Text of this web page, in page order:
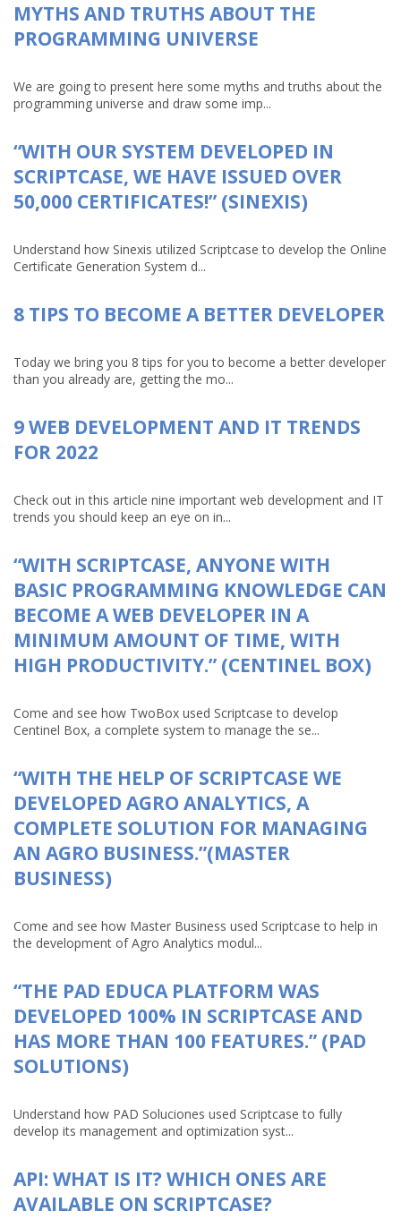
MYTHS AND TRUTHS ABOUT THE
PROGRAMMING UNIVERSE
We are going to present here some myths and truths about the
programming universe and draw some imp...
“WITH OUR SYSTEM DEVELOPED IN
SCRIPTCASE, WE HAVE ISSUED OVER
50,000 CERTIFICATES!” (SINEXIS)
Understand how Sinexis utilized Scriptcase to develop the Online
Certificate Generation System d...
8 TIPS TO BECOME A BETTER DEVELOPER
Today we bring you 8 tips for you to become a better developer
than you already are, getting the mo...
9 WEB DEVELOPMENT AND IT TRENDS
FOR 2022
Check out in this article nine important web development and IT
trends you should keep an eye on in...
“WITH SCRIPTCASE, ANYONE WITH
BASIC PROGRAMMING KNOWLEDGE CAN
BECOME A WEB DEVELOPER IN A
MINIMUM AMOUNT OF TIME, WITH
HIGH PRODUCTIVITY.” (CENTINEL BOX)
Come and see how TwoBox used Scriptcase to develop
Centinel Box, a complete system to manage the se...
“WITH THE HELP OF SCRIPTCASE WE
DEVELOPED AGRO ANALYTICS, A
COMPLETE SOLUTION FOR MANAGING
AN AGRO BUSINESS.”(MASTER
BUSINESS)
Come and see how Master Business used Scriptcase to help in
the development of Agro Analytics modul...
“THE PAD EDUCA PLATFORM WAS
DEVELOPED 100% IN SCRIPTCASE AND
HAS MORE THAN 100 FEATURES.” (PAD
SOLUTIONS)
Understand how PAD Soluciones used Scriptcase to fully
develop its management and optimization syst...
API: WHAT IS IT? WHICH ONES ARE
AVAILABLE ON SCRIPTCASE?